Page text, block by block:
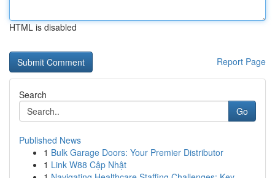
HTML is disabled
Report Page
Search
Go
Published News
1 Bulk Garage Doors: Your Premier Distributor
1 Link W88 Cập Nhật